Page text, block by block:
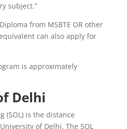
subject.”
from MSBTE OR other
can also apply for
is approximately
Delhi
(SOL) is the distance
of Delhi. The SOL